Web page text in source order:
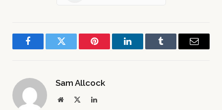
FacebookTwitter Pinterest LinkedInTumblr Email
Sam Allcock
Website LinkedIn